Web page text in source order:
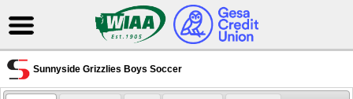
Sunnyside Grizzlies Boys Soccer